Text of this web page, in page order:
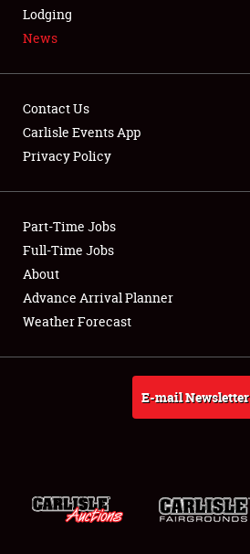
LODGING
Showfield
Club Relations
Full-Time Jobs
About
Lodging
News
Contact Us
Carlisle Events App
Privacy Policy
Part-Time Jobs
Full-Time Jobs
About
Advance Arrival Planner
Weather Forecast
E-mail Newsletter